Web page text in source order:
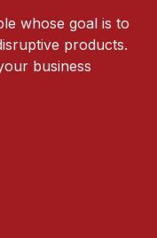
whose goal is to
products.
business